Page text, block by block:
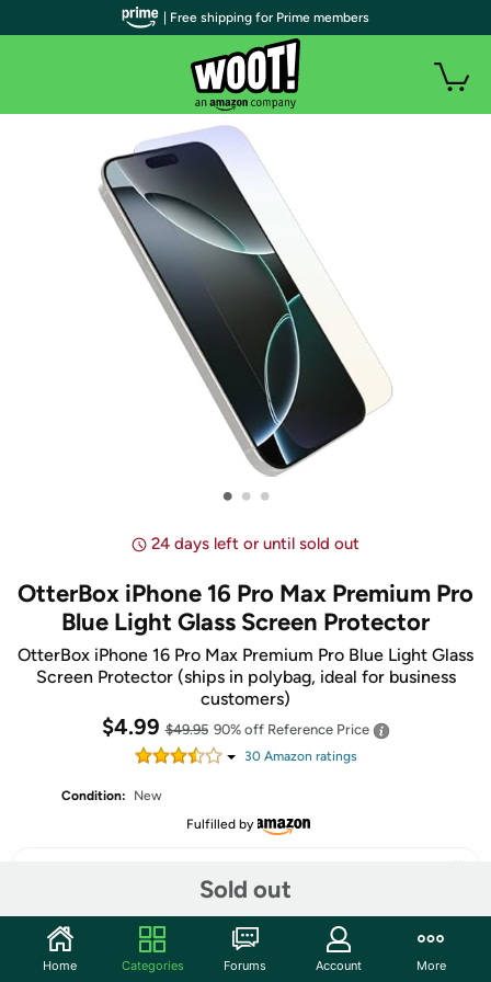
• • •
24 days left or until sold out
OtterBox iPhone 16 Pro Max Premium Pro
Blue Light Glass Screen Protector
OtterBox iPhone 16 Pro Max Premium Pro Blue Light Glass
Screen Protector (ships in polybag, ideal for business
customers)
$4.99$49.95 90% off Reference Price
30Amazon ratings
Condition:
New
Fulfilled by
Sold out
Share
| Free shipping for Prime members
Home Categories Forums Account More